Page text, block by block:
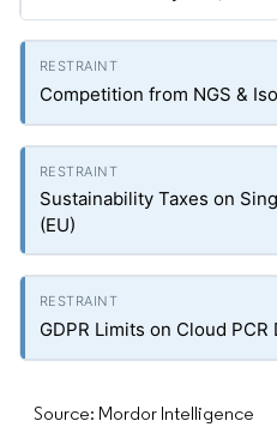
Competition from NGS &
Sustainability Taxes on
(EU)
GDPR Limits on Cloud
Source: Mordor Intelligence